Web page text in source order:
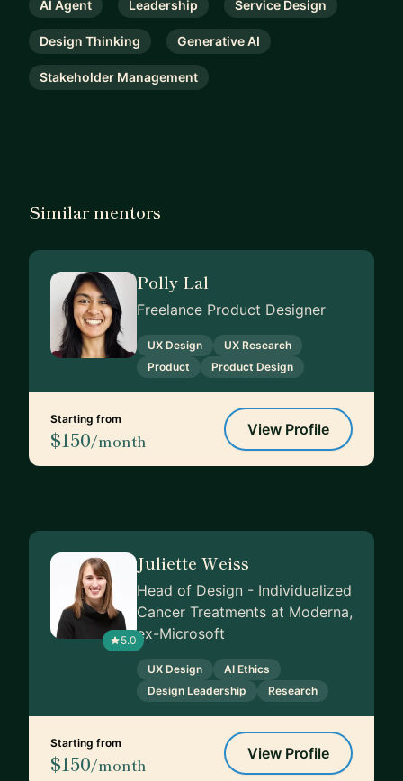
AI Agent Leadership Service Design
Design Thinking Generative AI
Stakeholder Management
Similar mentors
Polly Lal
Freelance Product Designer
UX Design
UX Research
Product
Product Design
Starting from
$150/month
View Profile
5.0
Juliette Weiss
Head of Design - Individualized
Cancer Treatments at Moderna,
ex-Microsoft
UX Design
AI Ethics
Design Leadership
Research
Starting from
$150/month
View Profile